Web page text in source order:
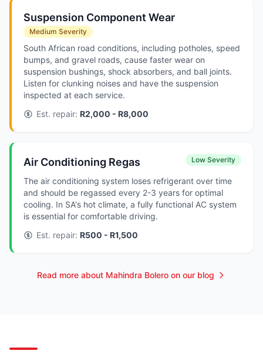
Suspension Component Wear
Medium Severity
South African road conditions, including potholes, speed
bumps, and gravel roads, cause faster wear on
suspension bushings, shock absorbers, and ball joints.
Listen for clunking noises and have the suspension
inspected at each service.
Est. repair: R2,000 - R8,000
Air Conditioning Regas Low Severity
The air conditioning system loses refrigerant over time
and should be regassed every 2-3 years for optimal
cooling. In SA's hot climate, a fully functional AC system
is essential for comfortable driving.
Est. repair: R500 - R1,500
Read more about Mahindra Bolero on our blog